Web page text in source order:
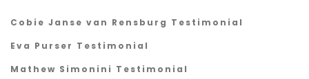
Cobie Janse van Rensburg Testimonial
Eva Purser Testimonial
Mathew Simonini Testimonial